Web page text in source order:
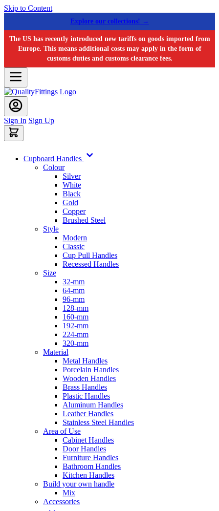
Skip to Content
Explore our collections! →
The US has recently introduced new tariffs on goods imported from
Europe. This means additional costs may apply in the form of
customs duties and customs clearance fees.
Sign In Sign Up
Cupboard Handles
Colour
Silver
White
Black
Gold
Copper
Brushed Steel
Style
Modern
Classic
Cup Pull Handles
Recessed Handles
Size
32-mm
64-mm
96-mm
128-mm
160-mm
192-mm
224-mm
320-mm
Material
Metal Handles
Porcelain Handles
Wooden Handles
Brass Handles
Plastic Handles
Aluminum Handles
Leather Handles
Stainless Steel Handles
Area of Use
Cabinet Handles
Door Handles
Furniture Handles
Bathroom Handles
Kitchen Handles
Build your own handle
Mix
Accessories